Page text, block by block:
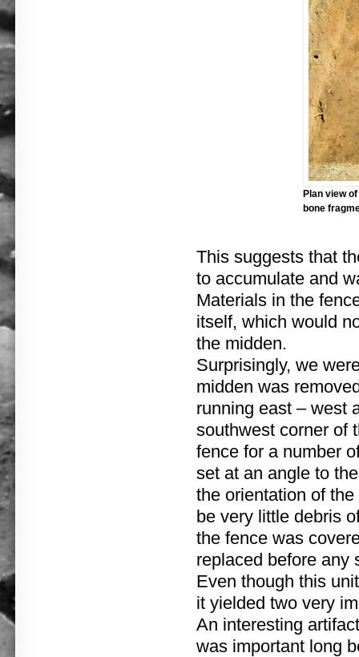
Plan view
bone
This suggests that
to accumulate and
Materials in the
itself, which would
the midden.
Surprisingly, we
midden was
running east – west
southwest corner of
fence for a number
set at an angle to
the orientation of
be very little debris
the fence was
replaced before any
Even though this
it yielded two very
An interesting
was important long